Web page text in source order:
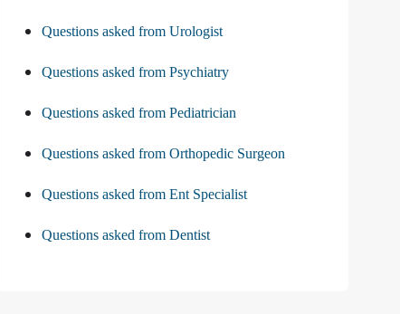
Questions asked from Urologist
Questions asked from Psychiatry
Questions asked from Pediatrician
Questions asked from Orthopedic Surgeon
Questions asked from Ent Specialist
Questions asked from Dentist